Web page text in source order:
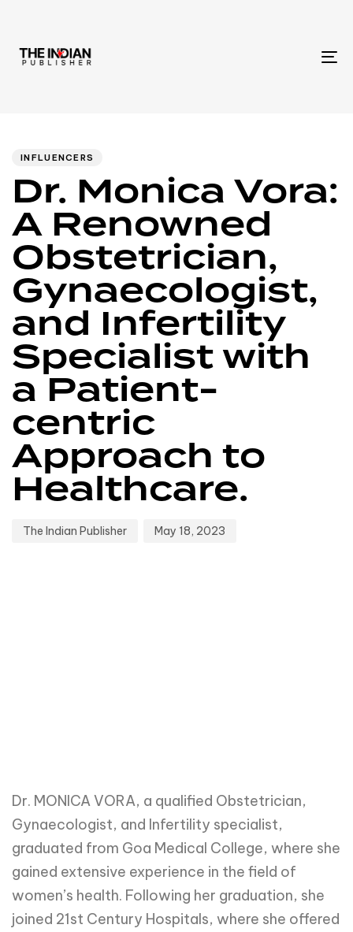
INFLUENCERS
Dr. Monica Vora:
A Renowned
Obstetrician,
Gynaecologist,
and Infertility
Specialist with
a Patient-
centric
Approach to
Healthcare.
The Indian Publisher May 18, 2023
Dr. MONICA VORA, a qualified Obstetrician,
Gynaecologist, and Infertility specialist,
graduated from Goa Medical College, where she
gained extensive experience in the field of
women’s health. Following her graduation, she
joined 21st Century Hospitals, where she offered